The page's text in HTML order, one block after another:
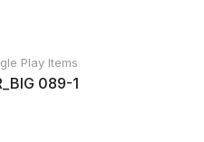
Play Items
089-1